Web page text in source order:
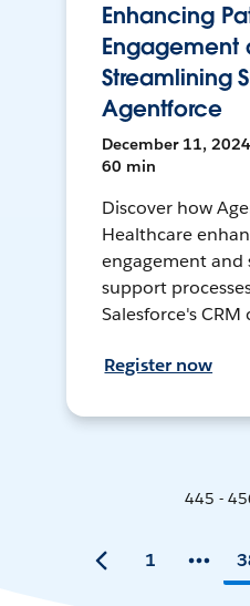
Enhancing
Engagement
Streamlining
Agentforce
December 11,
60 min
Discover how
Healthcare
engagement and
support
Salesforce's CRM
Register now
445 -
1